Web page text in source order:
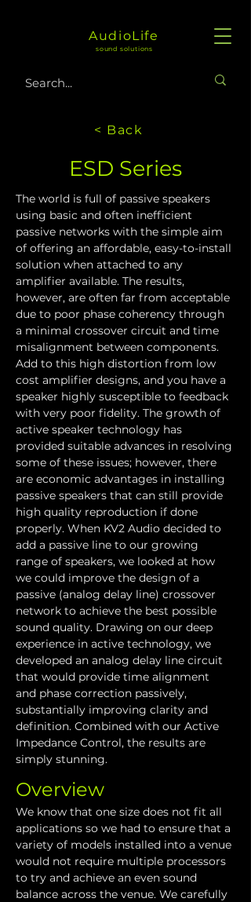
AudioLife
sound solutions
< Back
ESD Series
The world is full of passive speakers
using basic and often inefficient
passive networks with the simple aim
of offering an affordable, easy-to-install
solution when attached to any
amplifier available. The results,
however, are often far from acceptable
due to poor phase coherency through
a minimal crossover circuit and time
misalignment between components.
Add to this high distortion from low
cost amplifier designs, and you have a
speaker highly susceptible to feedback
with very poor fidelity. The growth of
active speaker technology has
provided suitable advances in resolving
some of these issues; however, there
are economic advantages in installing
passive speakers that can still provide
high quality reproduction if done
properly. When KV2 Audio decided to
add a passive line to our growing
range of speakers, we looked at how
we could improve the design of a
passive (analog delay line) crossover
network to achieve the best possible
sound quality. Drawing on our deep
experience in active technology, we
developed an analog delay line circuit
that would provide time alignment
and phase correction passively,
substantially improving clarity and
definition. Combined with our Active
Impedance Control, the results are
simply stunning.
Overview
We know that one size does not fit all
applications so we had to ensure that a
variety of models installed into a venue
would not require multiple processors
to try and achieve an even sound
balance across the venue. We carefully